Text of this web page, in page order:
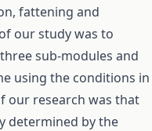
fattening and
our study was to
sub-modules and
using the conditions in
our research was that
determined by the